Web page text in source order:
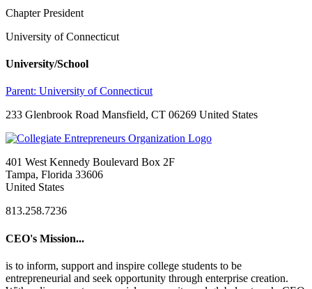
Chapter President
University of Connecticut
University/School
Parent: University of Connecticut
233 Glenbrook Road Mansfield, CT 06269 United States
401 West Kennedy Boulevard Box 2F
Tampa, Florida 33606
United States
813.258.7236
CEO's Mission...
is to inform, support and inspire college students to be
entrepreneurial and seek opportunity through enterprise creation.